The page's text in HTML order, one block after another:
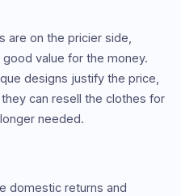
are on the pricier side,
value for the money.
designs justify the price,
can resell the clothes for
needed.
domestic returns and